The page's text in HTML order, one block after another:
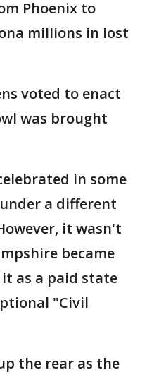
Phoenix to
millions in lost
voted to enact
was brought
in some
a different
it wasn't
became
as a paid state
"Civil
the rear as the